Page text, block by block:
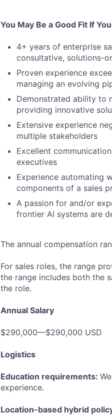
You May Be a Good Fit If
4+ years of enterprise
consultative, solutions-
Proven experience
managing an evolving
Demonstrated ability to
providing innovative
Extensive experience
multiple stakeholders
Excellent
executives
Experience automating
components of a sales
A passion for and/or
frontier AI systems are
The annual compensation
For sales roles, the range
the range includes both the
the role.
Annual Salary
$290,000—$290,000 USD
Logistics
Education requirements:
experience.
Location-based hybrid